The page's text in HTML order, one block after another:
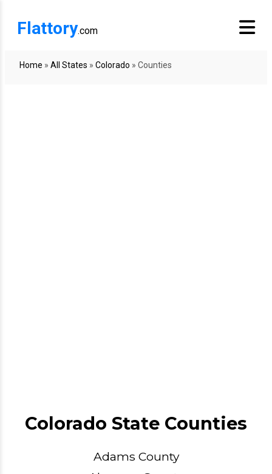
Flattory.com
Home » All States » Colorado » Counties
Colorado State Counties
Adams County